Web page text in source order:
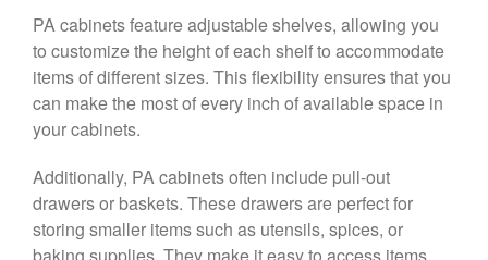
PA cabinets feature adjustable shelves, allowing you
to customize the height of each shelf to accommodate
items of different sizes. This flexibility ensures that you
can make the most of every inch of available space in
your cabinets.
Additionally, PA cabinets often include pull-out
drawers or baskets. These drawers are perfect for
storing smaller items such as utensils, spices, or